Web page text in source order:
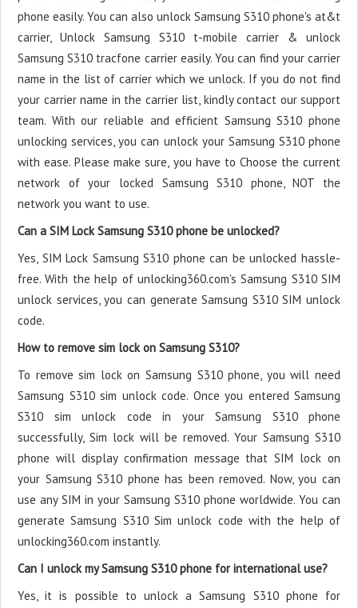
phone easily. You can also unlock Samsung S310 phone's at&t
carrier, Unlock Samsung S310 t-mobile carrier & unlock
Samsung S310 tracfone carrier easily. You can find your carrier
name in the list of carrier which we unlock. If you do not find
your carrier name in the carrier list, kindly contact our support
team. With our reliable and efficient Samsung S310 phone
unlocking services, you can unlock your Samsung S310 phone
with ease. Please make sure, you have to Choose the current
network of your locked Samsung S310 phone, NOT the
network you want to use.
Can a SIM Lock Samsung S310 phone be unlocked?
Yes, SIM Lock Samsung S310 phone can be unlocked hassle-
free. With the help of unlocking360.com's Samsung S310 SIM
unlock services, you can generate Samsung S310 SIM unlock
code.
How to remove sim lock on Samsung S310?
To remove sim lock on Samsung S310 phone, you will need
Samsung S310 sim unlock code. Once you entered Samsung
S310 sim unlock code in your Samsung S310 phone
successfully, Sim lock will be removed. Your Samsung S310
phone will display confirmation message that SIM lock on
your Samsung S310 phone has been removed. Now, you can
use any SIM in your Samsung S310 phone worldwide. You can
generate Samsung S310 Sim unlock code with the help of
unlocking360.com instantly.
Can I unlock my Samsung S310 phone for international use?
Yes, it is possible to unlock a Samsung S310 phone for